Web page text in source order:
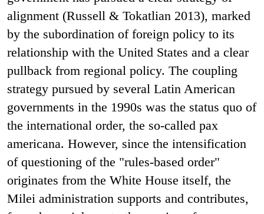
alignment (Russell & Tokatlian 2013), marked
by the subordination of foreign policy to its
relationship with the United States and a clear
pullback from regional policy. The coupling
strategy pursued by several Latin American
governments in the 1990s was the status quo of
the international order, the so-called pax
americana. However, since the intensification
of questioning of the "rules-based order"
originates from the White House itself, the
Milei administration supports and contributes,